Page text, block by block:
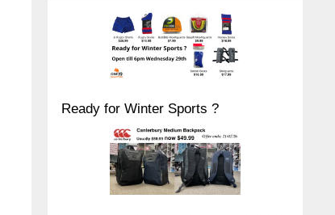
Ready for Winter Sports ?